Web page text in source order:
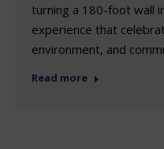
turning a 180-foot wall
experience that
environment, and
Read more